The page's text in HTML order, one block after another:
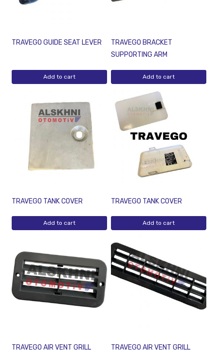
TRAVEGO GUIDE SEAT LEVER
Add to cart
TRAVEGO BRACKET
SUPPORTING ARM
Add to cart
TRAVEGO TANK COVER
Add to cart
TRAVEGO TANK COVER
Add to cart
TRAVEGO AIR VENT GRILL
TRAVEGO AIR VENT GRILL